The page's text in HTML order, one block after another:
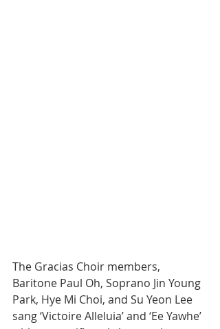
The Gracias Choir members,
Baritone Paul Oh, Soprano Jin Young
Park, Hye Mi Choi, and Su Yeon Lee
sang ‘Victoire Alleluia’ and ‘Ee Yawhe’